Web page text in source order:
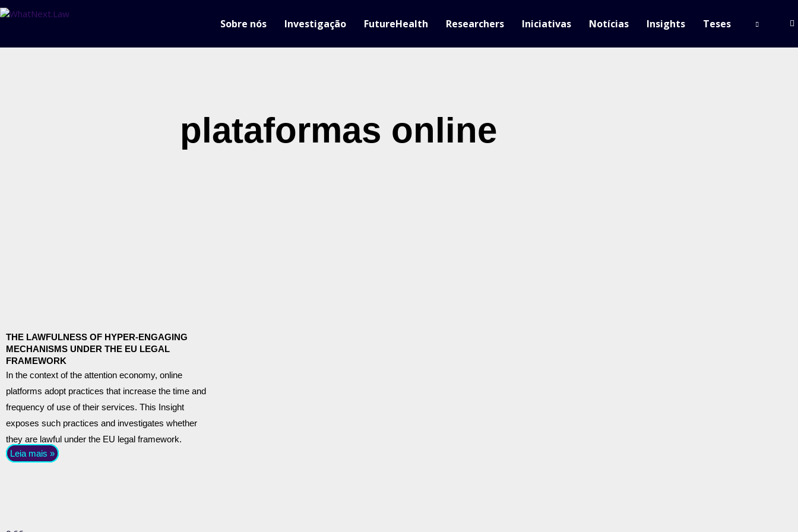
Sobre nós Investigação FutureHealth Researchers Iniciativas Notícias Insights Teses
plataformas online
THE LAWFULNESS OF HYPER-ENGAGING
MECHANISMS UNDER THE EU LEGAL
FRAMEWORK
In the context of the attention economy, online
platforms adopt practices that increase the time and
frequency of use of their services. This Insight
exposes such practices and investigates whether
they are lawful under the EU legal framework.
Leia mais »